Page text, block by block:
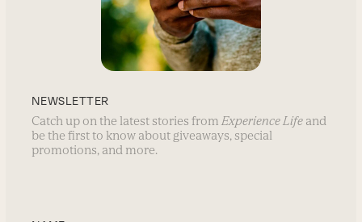
NEWSLETTER
Catch up on the latest stories from Experience Life and
be the first to know about giveaways, special
promotions, and more.